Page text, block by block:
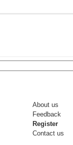
About us
Feedback
Register
Contact us